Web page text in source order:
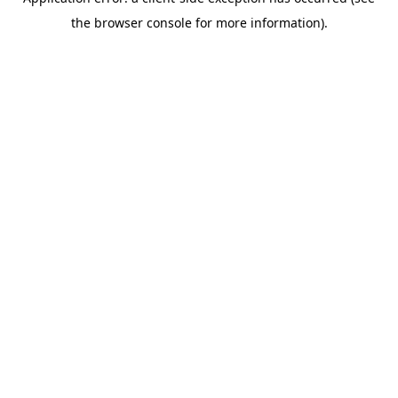
the browser console for more information).